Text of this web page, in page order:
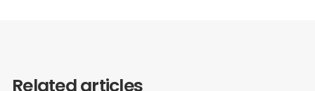
Related articles